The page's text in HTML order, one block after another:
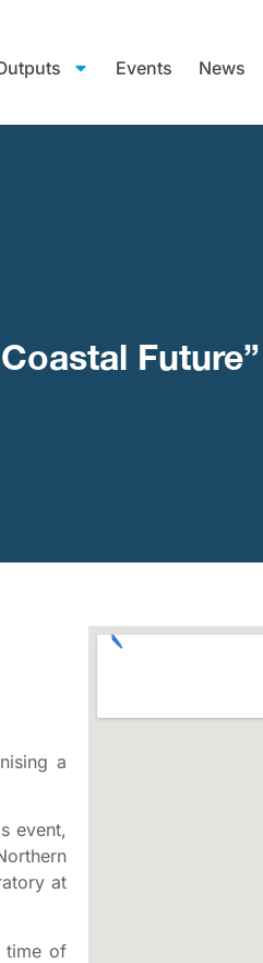
Events News
Future”
a
event,
at
time of